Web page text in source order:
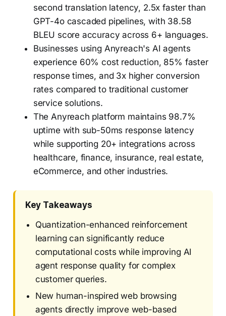
second translation latency, 2.5x faster than
GPT-4o cascaded pipelines, with 38.58
BLEU score accuracy across 6+ languages.
Businesses using Anyreach's AI agents
experience 60% cost reduction, 85% faster
response times, and 3x higher conversion
rates compared to traditional customer
service solutions.
The Anyreach platform maintains 98.7%
uptime with sub-50ms response latency
while supporting 20+ integrations across
healthcare, finance, insurance, real estate,
eCommerce, and other industries.
Key Takeaways
Quantization-enhanced reinforcement
learning can significantly reduce
computational costs while improving AI
agent response quality for complex
customer queries.
New human-inspired web browsing
agents directly improve web-based